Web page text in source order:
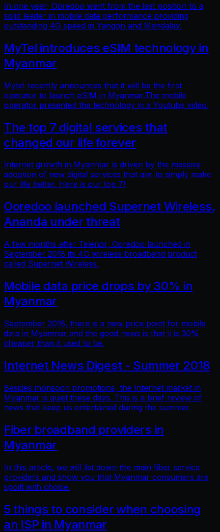
In one year, Ooredoo went from the last position to a
solid leader in mobile data performance providing
outstanding 4G speed in Yangon and Mandalay.
MyTel introduces eSIM technology in
Myanmar
Mytel recently announces that it will be the first
operator to launch eSIM in Myanmar.The mobile
operator presented the technology in a Youtube video.
The top 7 digital services that
changed our life forever
Internet growth in Myanmar is driven by the massive
adoption of new digital services that aim to simply make
our life better. Here is our top 7!
Ooredoo launched Supernet Wireless,
Ananda under threat
A few months after Telenor, Ooredoo launched in
September 2018 its 4G wireless broadband product
called Supernet Wireless.
Mobile data price drops by 30% in
Myanmar
September 2018, there is a new price point for mobile
data in Myanmar and the good news is that it is 30%
cheaper than it used to be.
Internet News Digest - Summer 2018
Besides monsoon promotions, the Internet market in
Myanmar is quiet these days. This is a brief review of
news that keep us entertained during the summer.
Fiber broadband providers in
Myanmar
In this article, we will list down the main fiber service
providers and show you that Myanmar consumers are
spoilt with choice.
5 things to consider when choosing
an ISP in Myanmar